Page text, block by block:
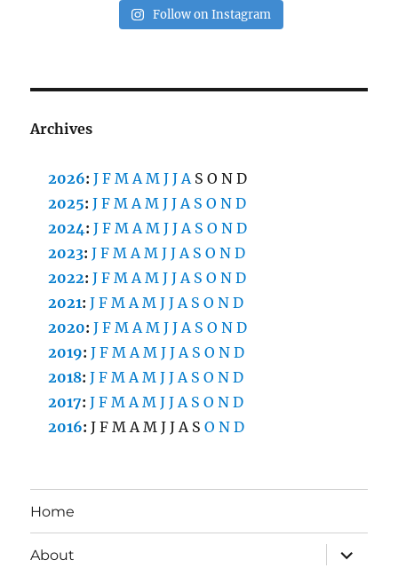
Follow on Instagram
Archives
2026:J F M A M J J A S O N D
2025:J F M A M J J A S O N D
2024:J F M A M J J A S O N D
2023:J F M A M J J A S O N D
2022:J F M A M J J A S O N D
2021:J F M A M J J A S O N D
2020:J F M A M J J A S O N D
2019:J F M A M J J A S O N D
2018:J F M A M J J A S O N D
2017:J F M A M J J A S O N D
2016:J F M A M J J A S O N D
Home
About
expand
child